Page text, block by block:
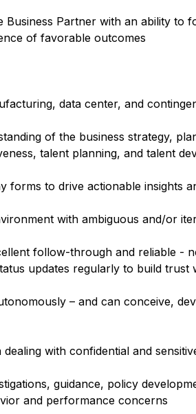
Partner with an ability to
of favorable outcomes
data center, and
of the business strategy,
talent planning, and talent
forms to drive actionable insights
with ambiguous and/or
follow-through and reliable -
updates regularly to build trust
– and can conceive,
with confidential and
guidance, policy
and performance concerns